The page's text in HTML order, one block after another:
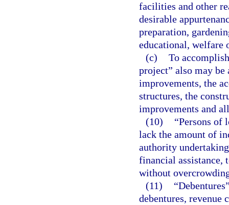
facilities and other
desirable
preparation,
educational, welfare
(c) To
project” also may
improvements, the
structures, the
improvements and
(10)
“Persons of
lack the amount of
authority
financial assistance,
without
(11)
debentures, revenue